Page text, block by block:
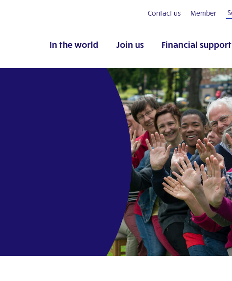
Contact us Member
In the world Join us Financial support